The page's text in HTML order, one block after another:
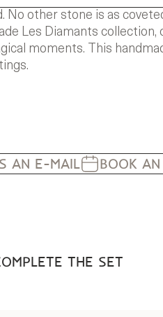
No other stone is as
Les Diamants collection,
moments. This
AN E-MAIL BOOK
THE SET